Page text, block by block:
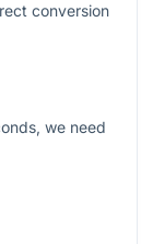
conversion
we need